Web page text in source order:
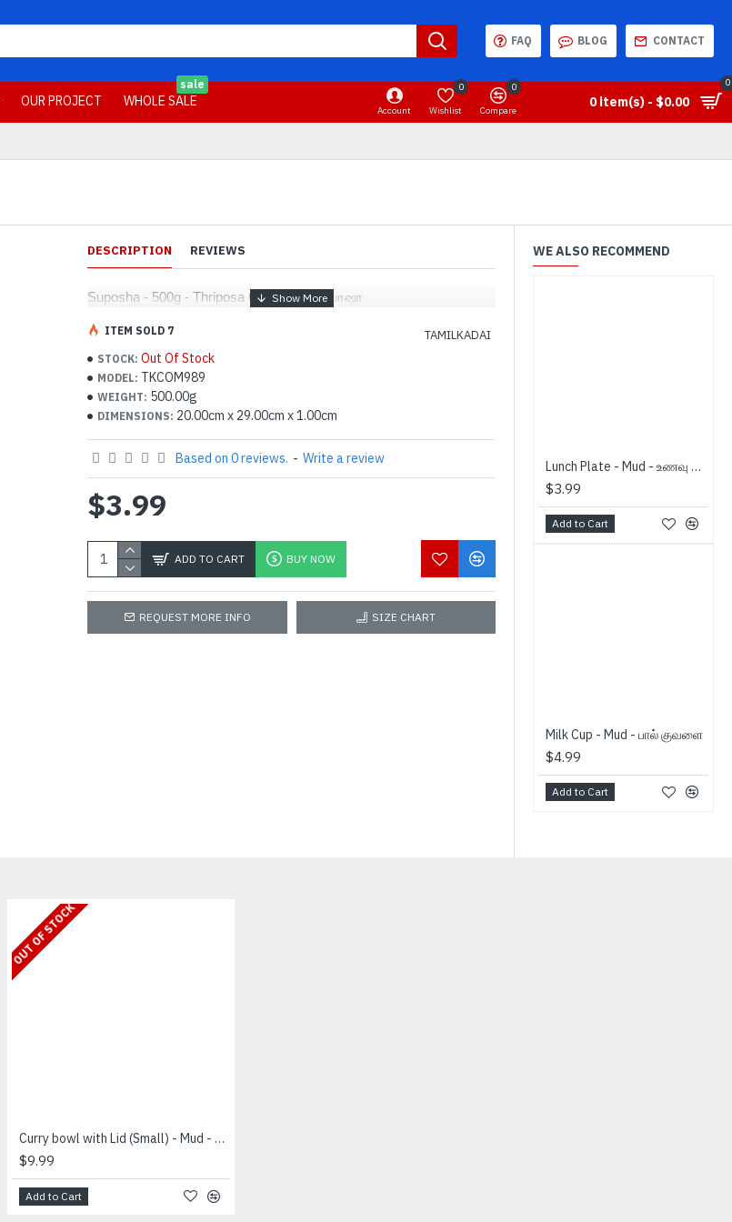
FAQ BLOG CONTACT
OUR PROJECT WHOLE SALE
sale
Account Wishlist
0
Compare
0
0 item(s) - $0.00
0
DESCRIPTION REVIEWS
Suposha - 500g - Thriposa Quarantee-சுபோஷா
STOCK: Out Of Stock
MODEL: TKCOM989
WEIGHT: 500.00g
DIMENSIONS: 20.00cm x 29.00cm x 1.00cm
TAMILKADAI
ITEM SOLD 7
Based on 0 reviews. - Write a review
$3.99
ADD TO CART BUY NOW
REQUEST MORE INFO SIZE CHART
WE ALSO RECOMMEND
Lunch Plate - Mud - உணவு தட்டு
$3.99
Add to Cart
Milk Cup - Mud - பால் குவளை
$4.99
Add to Cart
OUT OF STOCK
Curry bowl with Lid (Small) - Mud - கறி சட்டி
$9.99
Add to Cart